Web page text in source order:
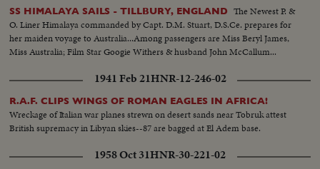
SS HIMALAYA SAILS - TILLBURY, ENGLAND
The Newest P. &
O. Liner Himalaya commanded by Capt. D.M. Stuart, D.S.Ce. prepares for
her maiden voyage to Australia...Among passengers are Miss Beryl James,
Miss Australia; Film Star Googie Withers & husband John McCallum...
1941 Feb 21HNR-12-246-02
R.A.F. CLIPS WINGS OF ROMAN EAGLES IN AFRICA!
Wreckage of Italian war planes strewn on desert sands near Tobruk attest
British supremacy in Libyan skies--87 are bagged at El Adem base.
1958 Oct 31HNR-30-221-02